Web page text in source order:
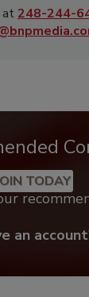
at 248-244-
TODAY
an